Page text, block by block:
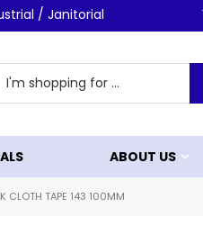
/ Janitorial
ABOUT US
CLOTH TAPE 143 100MM